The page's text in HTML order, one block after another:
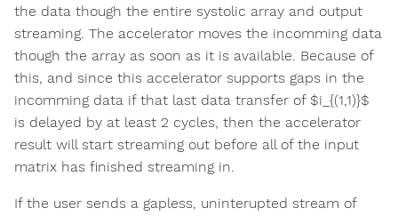
the data though the entire systolic array and output
streaming. The accelerator moves the incomming data
though the array as soon as it is available. Because of
this, and since this accelerator supports gaps in the
incomming data if that last data transfer of $i_{(1,1)}$
is delayed by at least 2 cycles, then the accelerator
result will start streaming out before all of the input
matrix has finished streaming in.
If the user sends a gapless, uninterupted stream of